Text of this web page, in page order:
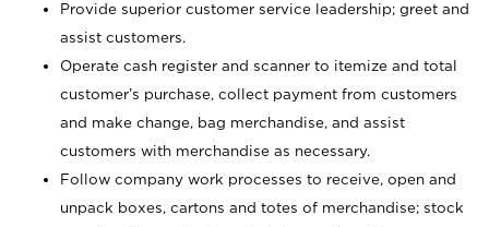
Provide superior customer service leadership; greet and
assist customers.
Operate cash register and scanner to itemize and total
customer’s purchase, collect payment from customers
and make change, bag merchandise, and assist
customers with merchandise as necessary.
Follow company work processes to receive, open and
unpack boxes, cartons and totes of merchandise; stock